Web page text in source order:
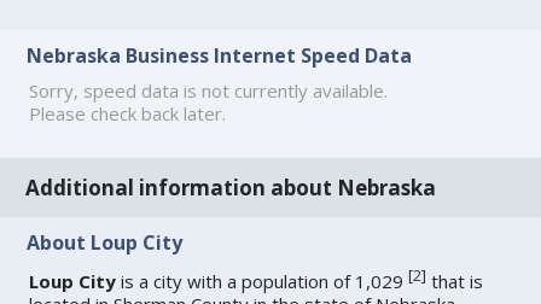
Nebraska Business Internet Speed Data
Sorry, speed data is not currently available.
Please check back later.
Additional information about Nebraska
About Loup City
Loup City is a city with a population of 1,029[2] that is